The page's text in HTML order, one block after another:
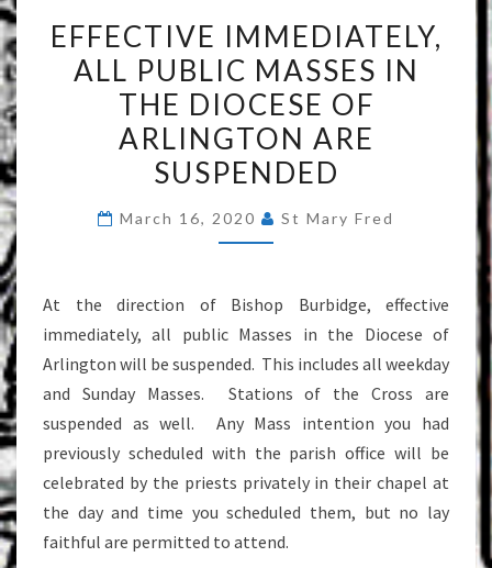
IMMEDIATELY,
ALL
PUBLIC
MASSES
IN
THE
DIOCESE
OF
ARE
SUSPENDED
EFFECTIVE IMMEDIATELY,
ALL PUBLIC MASSES IN
THE DIOCESE OF
ARLINGTON ARE
SUSPENDED
March 16, 2020 St Mary Fred
At the direction of Bishop Burbidge, effective
immediately, all public Masses in the Diocese of
Arlington will be suspended. This includes all weekday
and Sunday Masses. Stations of the Cross are
suspended as well. Any Mass intention you had
previously scheduled with the parish office will be
celebrated by the priests privately in their chapel at
the day and time you scheduled them, but no lay
faithful are permitted to attend.